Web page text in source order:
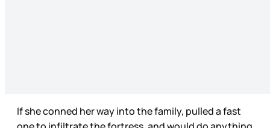
If she conned her way into the family, pulled a fast